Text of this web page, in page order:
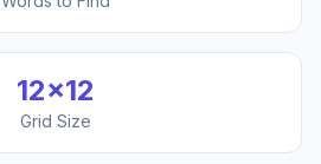
12×12
Grid Size